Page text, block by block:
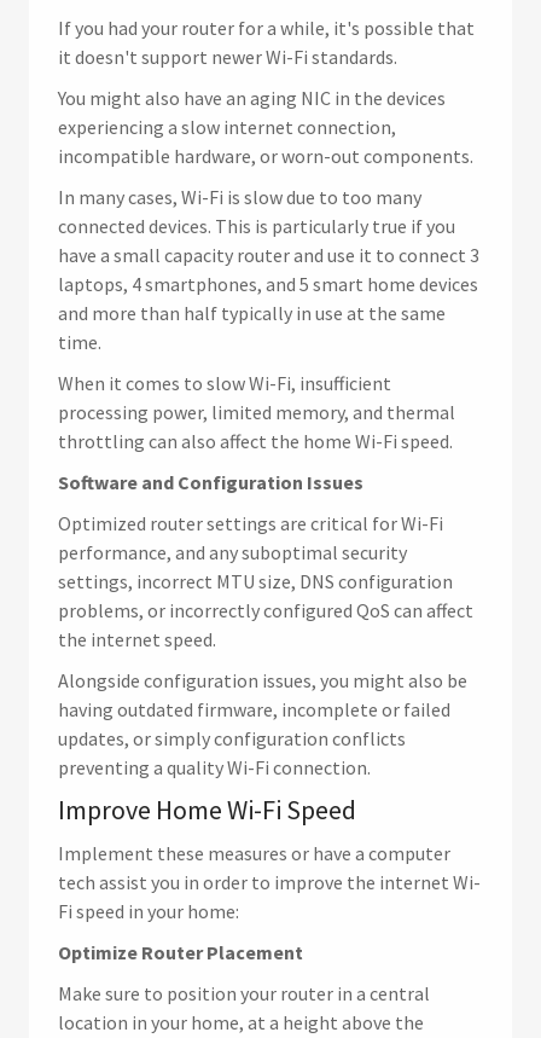
If you had your router for a while, it's possible that
it doesn't support newer Wi-Fi standards.
You might also have an aging NIC in the devices
experiencing a slow internet connection,
incompatible hardware, or worn-out components.
In many cases, Wi-Fi is slow due to too many
connected devices. This is particularly true if you
have a small capacity router and use it to connect 3
laptops, 4 smartphones, and 5 smart home devices
and more than half typically in use at the same
time.
When it comes to slow Wi-Fi, insufficient
processing power, limited memory, and thermal
throttling can also affect the home Wi-Fi speed.
Software and Configuration Issues
Optimized router settings are critical for Wi-Fi
performance, and any suboptimal security
settings, incorrect MTU size, DNS configuration
problems, or incorrectly configured QoS can affect
the internet speed.
Alongside configuration issues, you might also be
having outdated firmware, incomplete or failed
updates, or simply configuration conflicts
preventing a quality Wi-Fi connection.
Improve Home Wi-Fi Speed
Implement these measures or have a computer
tech assist you in order to improve the internet Wi-
Fi speed in your home:
Optimize Router Placement
Make sure to position your router in a central
location in your home, at a height above the